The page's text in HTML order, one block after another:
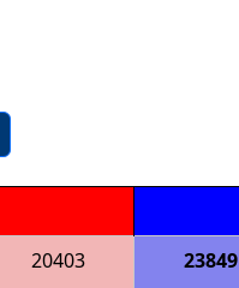
20403 23849